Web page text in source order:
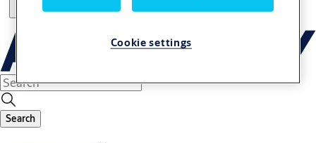
Search
Cookie settings